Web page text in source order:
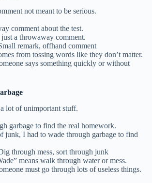
not meant to be serious.
comment about the test.
a throwaway comment.
remark, offhand comment
from tossing words like they don’t matter.
says something quickly or without
lot of unimportant stuff.
garbage to find the real homework.
junk, I had to wade through garbage to find
through mess, sort through junk
means walk through water or mess.
must go through lots of useless things.